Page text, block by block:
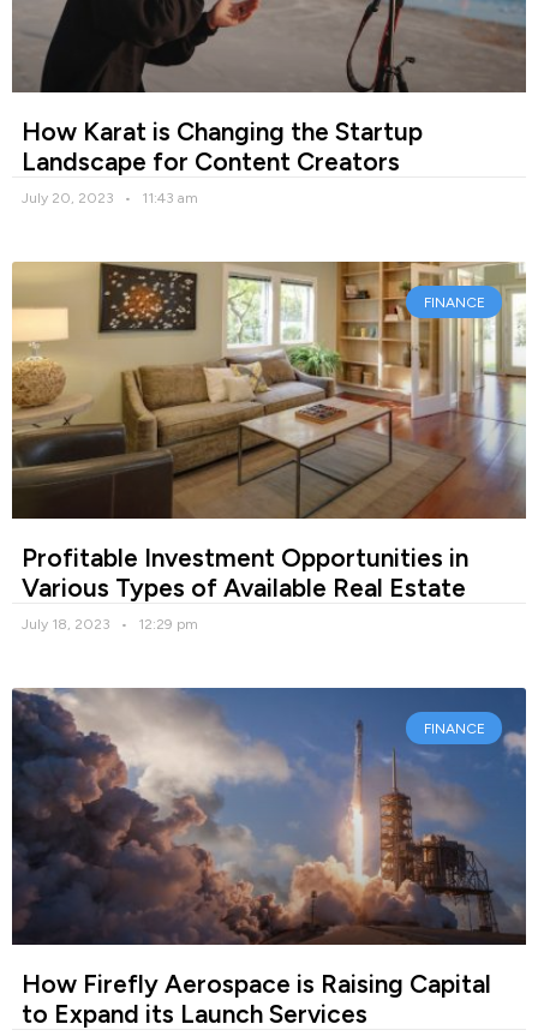
How Karat is Changing the Startup
Landscape for Content Creators
July 20, 2023 11:43 am
FINANCE
Profitable Investment Opportunities in
Various Types of Available Real Estate
July 18, 2023 12:29 pm
FINANCE
How Firefly Aerospace is Raising Capital
to Expand its Launch Services